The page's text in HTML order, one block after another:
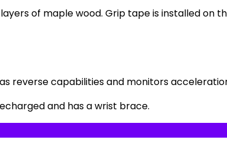
of maple wood. Grip tape is installed on
reverse capabilities and monitors
and has a wrist brace.